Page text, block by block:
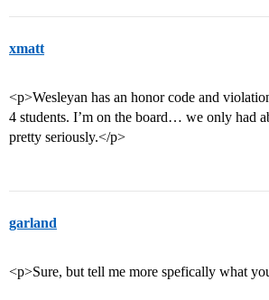
xmatt
<p>Wesleyan has an honor code and
4 students. I’m on the board… we only had
pretty seriously.</p>
garland
<p>Sure, but tell me more spefically what